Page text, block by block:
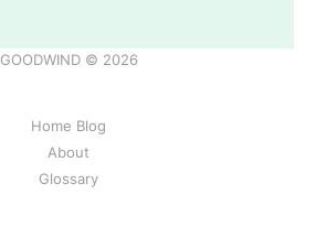
GOODWIND © 2026
Home Blog
About
Glossary